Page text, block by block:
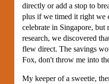
directly or add a stop to
plus if we timed it right we
celebrate in Singapore,
research, we discovered
flew direct. The savings
Fox, don't throw me into
My keeper of a sweetie,